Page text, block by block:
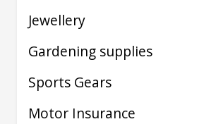
Jewellery
Gardening supplies
Sports Gears
Motor Insurance